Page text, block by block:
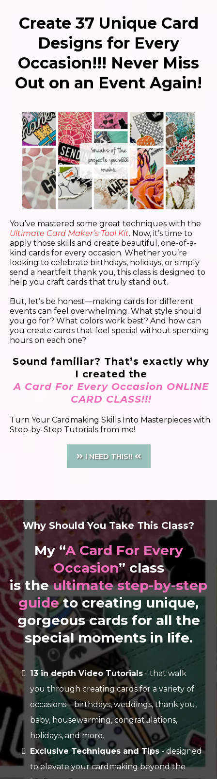
Create 37 Unique Card
Designs for Every
Occasion!!! Never Miss
Out on an Event Again!
You’ve mastered some great techniques with the
Ultimate Card Maker’s Tool Kit. Now, it’s time to
apply those skills and create beautiful, one-of-a-
kind cards for every occasion. Whether you’re
looking to celebrate birthdays, holidays, or simply
send a heartfelt thank you, this class is designed to
help you craft cards that truly stand out.
But, let’s be honest—making cards for different
events can feel overwhelming. What style should
you go for? What colors work best? And how can
you create cards that feel special without spending
hours on each one?
Sound familiar? That’s exactly why
I created the
A Card For Every Occasion ONLINE
CARD CLASS!!!
Turn Your Cardmaking Skills Into Masterpieces with
Step-by-Step Tutorials from me!
I NEED THIS!!
Why Should You Take This Class?
My “A Card For Every
Occasion” class
is theultimate step-by-step
guideto creating unique,
gorgeous cards for all the
special moments in life.
13 in depth Video Tutorials - that walk
you through creating cards for a variety of
occasions—birthdays, weddings, thank you,
baby, housewarming, congratulations,
holidays, and more.
Exclusive Techniques and Tips - designed
to elevate your cardmaking beyond the